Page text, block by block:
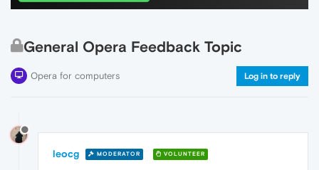
General Opera Feedback Topic
Opera for computers Log in to reply
leocg MODERATOR VOLUNTEER